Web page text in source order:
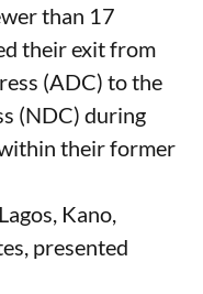
than 17
their exit from
(ADC) to the
(NDC) during
their former
Kano,
presented